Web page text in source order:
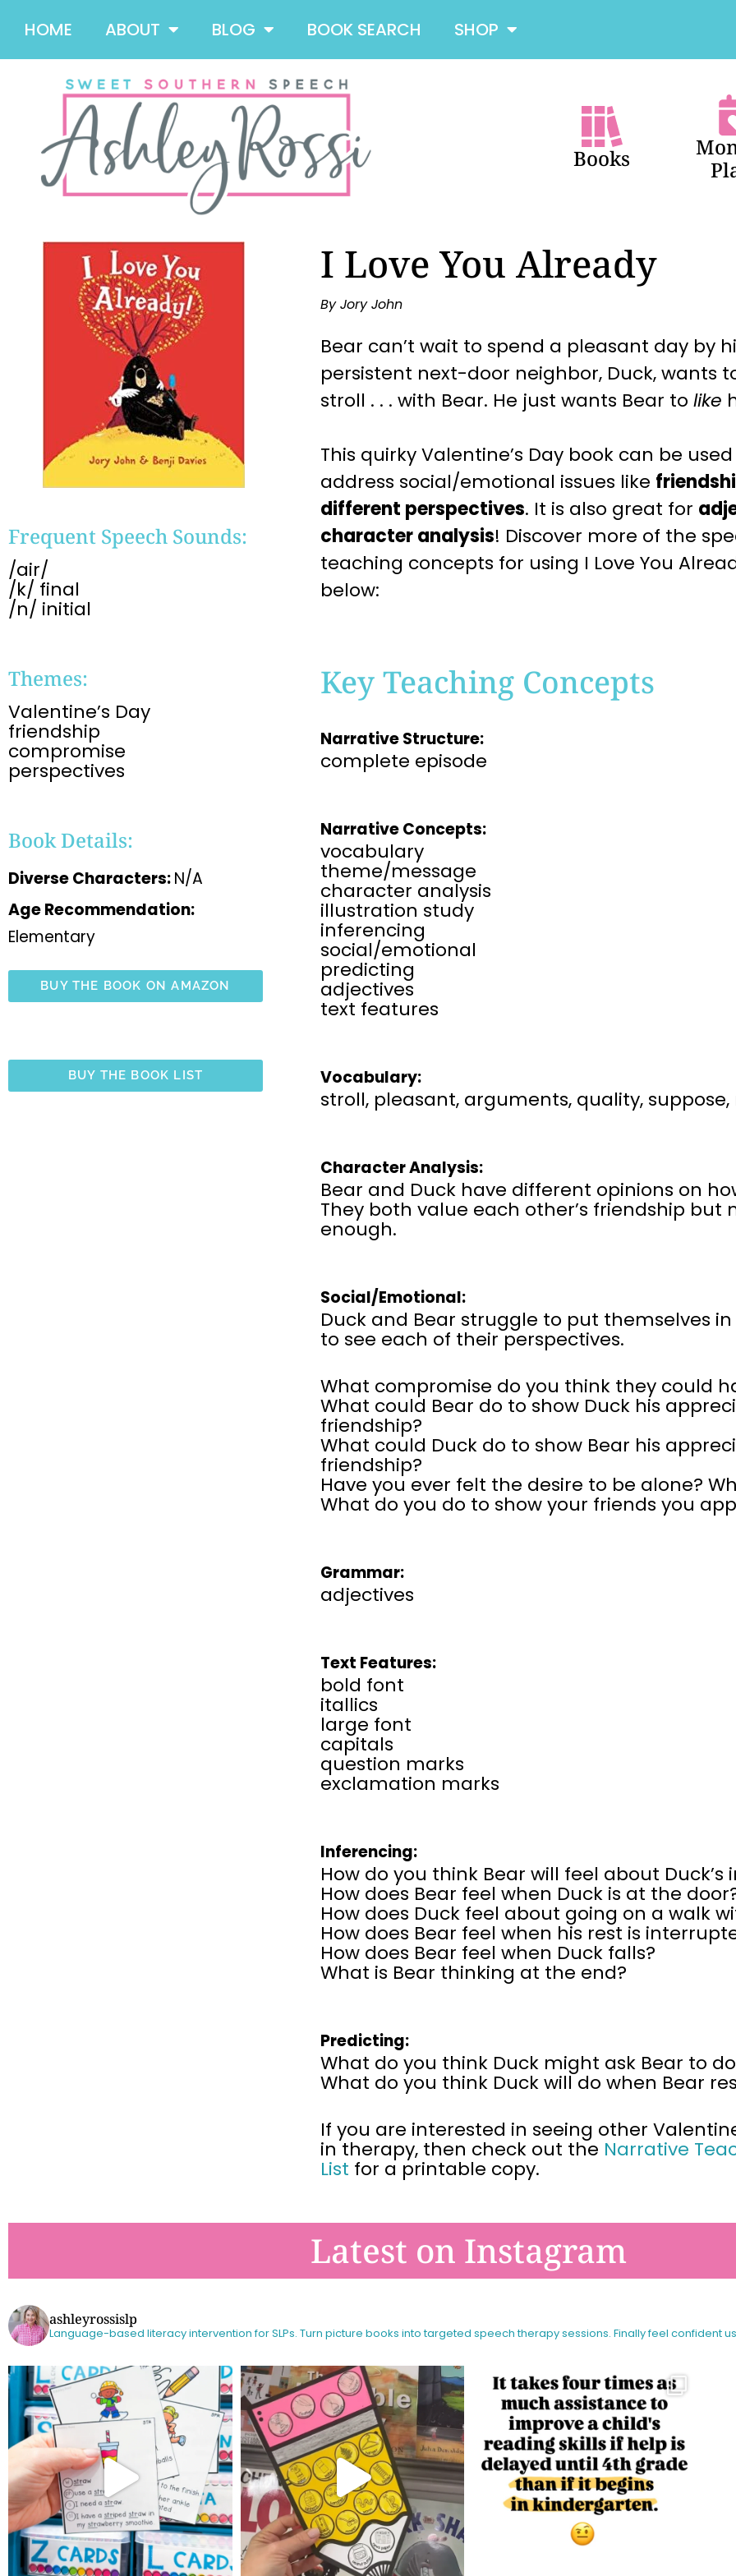
HOME ABOUT BLOG BOOK SEARCH SHOP
Books
Frequent Speech Sounds:
/air/
/k/ final
/n/ initial
Themes:
Valentine’s Day
friendship
compromise
perspectives
Book Details:
Diverse Characters:N/A
Age Recommendation:
Elementary
BUY THE BOOK ON AMAZON
BUY THE BOOK LIST
I Love You Already
By Jory John
Bear can’t wait to spend a pleasant day by
persistent next-door neighbor, Duck, wants
stroll . . . with Bear. He just wants Bear to like
This quirkyValentine’s Daybook can be
address social/emotional issues like
different perspectives. It is also great for
character analysis! Discover more of the
teaching concepts for using I Love You
below:
Key Teaching Concepts
Narrative Structure:
complete episode
Narrative Concepts:
vocabulary
theme/message
character analysis
illustration study
inferencing
social/emotional
predicting
adjectives
text features
Vocabulary:
stroll, pleasant, arguments, quality,
Character Analysis:
Bear and Duck have different opinions on
They both value each other’s friendship but
enough.
Social/Emotional:
Duck and Bear struggle to put themselves in
to see each of their perspectives.
What compromise do you think they could
What could Bear do to show Duck his
friendship?
What could Duck do to show Bear his
friendship?
Have you ever felt the desire to be alone?
What do you do to show your friends you
Grammar:
adjectives​
Text Features:
bold font
itallics
large font
capitals
question marks
exclamation marks
Inferencing:
How do you think Bear will feel about Duck’s
How does Bear feel when Duck is at the
How does Duck feel about going on a walk
How does Bear feel when his rest is
How does Bear feel when Duck falls?
What is Bear thinking at the end?
Predicting:
What do you think Duck might ask Bear to
What do you think Duck will do when Bear
If you are interested in seeing other
in therapy, then check out the Narrative
List for a printable copy.
Latest on Instagram
ashleyrossislp
Language-based literacy intervention for SLPs. Turn picture books into targeted speech therapy sessions. Finally feel confident